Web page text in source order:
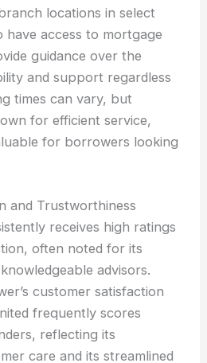
locations in select
have access to mortgage
guidance over the
and support regardless
times can vary, but
for efficient service,
for borrowers looking
and Trustworthiness
receives high ratings
often noted for its
advisors.
customer satisfaction
frequently scores
reflecting its
care and its streamlined